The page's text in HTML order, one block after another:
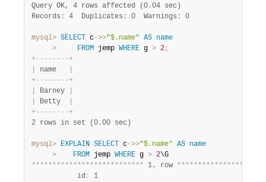
Query OK, 4 rows affected (0.04 sec)
Records: 4  Duplicates: 0  Warnings: 0
mysql> SELECT c->>"$.name" AS name
>
FROM jemp WHERE g > 2;
+- - - - - - - -+
name
+- - - - - - - -+
Barney
Betty
+- - - - - - - -+
2 rows in set (0.00 sec)
mysql> EXPLAIN SELECT c->>"$.name" AS name
>
FROM jemp WHERE g > 2
*************************** 1. row ****************
           id
:
1